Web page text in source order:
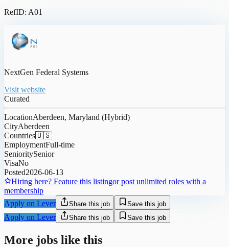
RefID: A01
NextGen Federal Systems
Visit website
Curated
LocationAberdeen, Maryland (Hybrid)
CityAberdeen
Countries🇺🇸
EmploymentFull-time
SenioritySenior
VisaNo
Posted2026-06-13
Hiring here? Feature this listingor post unlimited roles with a
membership
Apply on Lever
Share this job Save this job
Apply on Lever Share this job Save this job
More jobs like this